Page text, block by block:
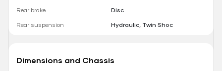
Rear brake
Disc
Rear suspension
Hydraulic, Twin Shoc
Dimensions and Chassis